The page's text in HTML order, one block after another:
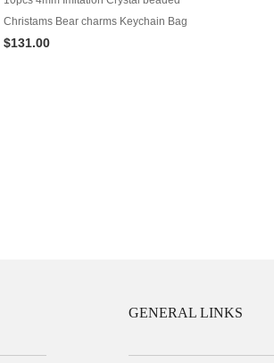
Christams Bear charms Keychain Bag
Decoration in one pair
$131.00
GENERAL LINKS